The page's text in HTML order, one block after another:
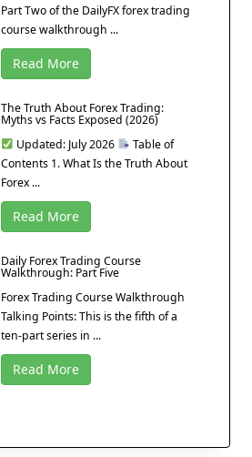
Part Two of the DailyFX forex trading
course walkthrough ...
Read More
The Truth About Forex Trading:
Myths vs Facts Exposed (2026)
Updated: July 2026
Table of
Contents 1. What Is the Truth About
Forex ...
Read More
Daily Forex Trading Course
Walkthrough: Part Five
Forex Trading Course Walkthrough
Talking Points: This is the fifth of a
ten-part series in ...
Read More